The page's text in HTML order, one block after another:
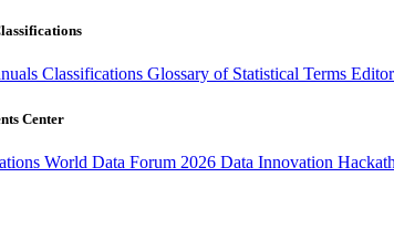
Classifications Glossary of Statistical Terms
Center
World Data Forum 2026 Data Innovation